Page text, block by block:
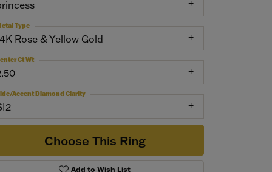
Rose & Yellow Gold
Type
Ct Wt
Accent Diamond Clarity
Choose This Ring
Add to Wish List